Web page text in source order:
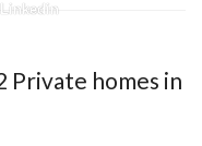
Linkedin
homes in